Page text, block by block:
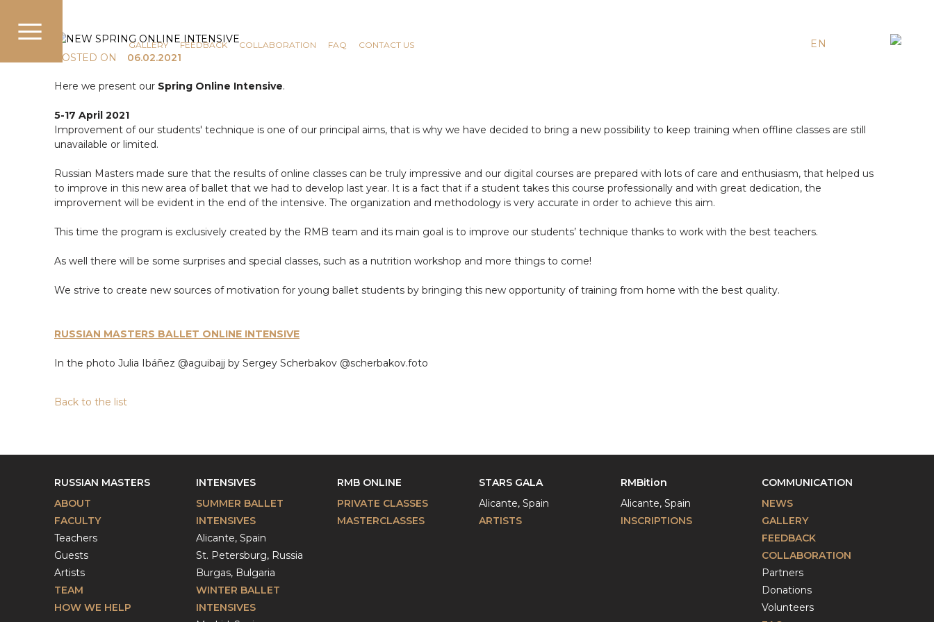
NEWS GALLERY FEEDBACK COLLABORATION FAQ CONTACT US EN
POSTED ON
06.02.2021
Here we present our Spring Online Intensive.
5-17 April 2021
Improvement of our students' technique is one of our principal aims, that is why we have decided to bring a new possibility to keep training when offline classes are still
unavailable or limited.
Russian Masters made sure that the results of online classes can be truly impressive and our digital courses are prepared with lots of care and enthusiasm, that helped us
to improve in this new area of ballet that we had to develop last year. It is a fact that if a student takes this course professionally and with great dedication, the
improvement will be evident in the end of the intensive. The organization and methodology is very accurate in order to achieve this aim.
This time the program is exclusively created by the RMB team and its main goal is to improve our students’ technique thanks to work with the best teachers.
As well there will be some surprises and special classes, such as a nutrition workshop and more things to come!
We strive to create new sources of motivation for young ballet students by bringing this new opportunity of training from home with the best quality.
RUSSIAN MASTERS BALLET ONLINE INTENSIVE
In the photo Julia Ibáñez @aguibajj by Sergey Scherbakov @scherbakov.foto
Back to the list
RUSSIAN MASTERS
ABOUT
FACULTY
Teachers
Guests
Artists
TEAM
HOW WE HELP
INTENSIVES
SUMMER BALLET
INTENSIVES
Alicante, Spain
St. Petersburg, Russia
Burgas, Bulgaria
WINTER BALLET
INTENSIVES
RMB ONLINE
PRIVATE CLASSES
MASTERCLASSES
STARS GALA
Alicante, Spain
ARTISTS
RMBition
Alicante, Spain
INSCRIPTIONS
COMMUNICATION
NEWS
GALLERY
FEEDBACK
COLLABORATION
Partners
Donations
Volunteers